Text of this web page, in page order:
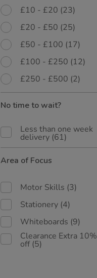
£10 - £20 (23)
£20 - £50 (25)
£50 - £100 (17)
£100 - £250 (12)
£250 - £500 (2)
No time to wait?
Less than one week
delivery (61)
Area of Focus
Motor Skills (3)
Stationery (4)
Whiteboards (9)
Clearance Extra 10%
off(5)